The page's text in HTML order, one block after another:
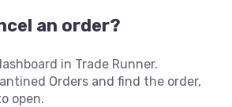
an order?
in Trade Runner.
Orders and find the order,
open.